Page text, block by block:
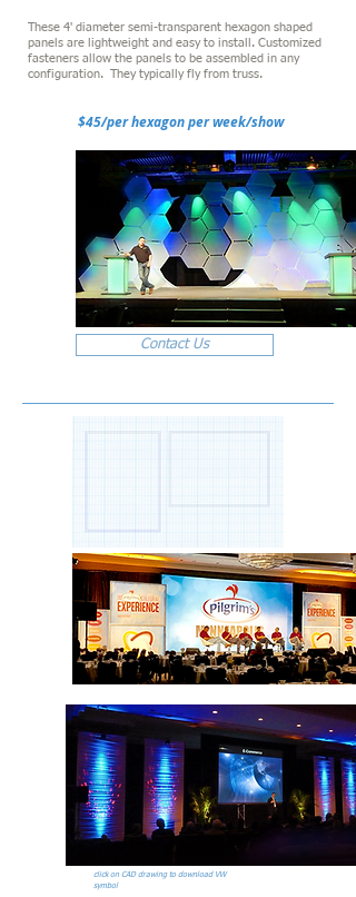
These 4' diameter semi-transparent hexagon shaped
panels are lightweight and easy to install. Customized
fasteners allow the panels to be assembled in any
configuration. They typically fly from truss.
$45/per hexagon per week/show
Contact Us
click on CAD drawing to download VW
symbol